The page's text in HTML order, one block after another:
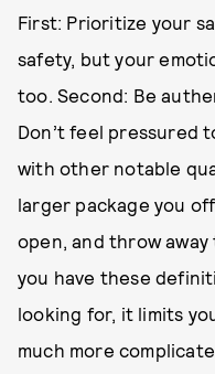
First: Prioritize your
safety, but your
too. Second: Be
Don’t feel pressured
with other notable
larger package you
open, and throw
you have these
looking for, it limits
much more